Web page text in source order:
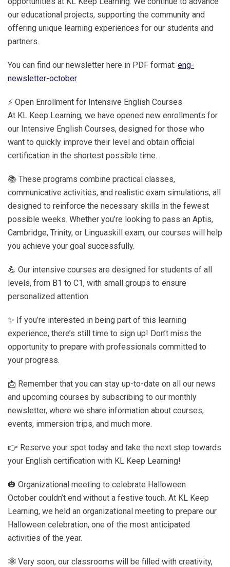
our educational projects, supporting the community and
offering unique learning experiences for our students and
partners.
You can find our newsletter here in PDF format: eng-
newsletter-october
⚡ Open Enrollment for Intensive English Courses
At KL Keep Learning, we have opened new enrollments for
our Intensive English Courses, designed for those who
want to quickly improve their level and obtain official
certification in the shortest possible time.
📚 These programs combine practical classes,
communicative activities, and realistic exam simulations, all
designed to reinforce the necessary skills in the fewest
possible weeks. Whether you’re looking to pass an Aptis,
Cambridge, Trinity, or Linguaskill exam, our courses will help
you achieve your goal successfully.
💪 Our intensive courses are designed for students of all
levels, from B1 to C1, with small groups to ensure
personalized attention.
✨ If you’re interested in being part of this learning
experience, there’s still time to sign up! Don’t miss the
opportunity to prepare with professionals committed to
your progress.
📩 Remember that you can stay up-to-date on all our news
and upcoming courses by subscribing to our monthly
newsletter, where we share information about courses,
events, immersion trips, and much more.
👉 Reserve your spot today and take the next step towards
your English certification with KL Keep Learning!
🎃 Organizational meeting to celebrate Halloween
October couldn’t end without a festive touch. At KL Keep
Learning, we held an organizational meeting to prepare our
Halloween celebration, one of the most anticipated
activities of the year.
🕸️ Very soon, our classrooms will be filled with creativity,